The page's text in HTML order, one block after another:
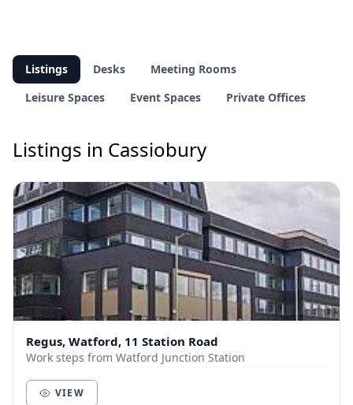
Listings Desks
Meeting Rooms
Leisure Spaces
Event Spaces Private Offices
Listings in Cassiobury
Regus, Watford, 11 Station Road
Work steps from Watford Junction Station
VIEW